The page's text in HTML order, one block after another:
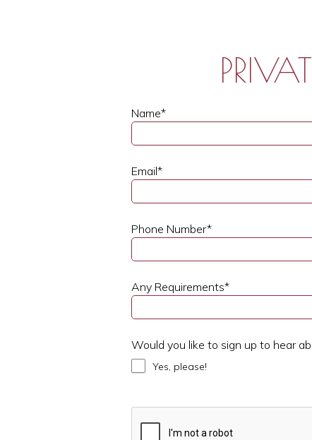
Name*
Email*
Phone Number*
Any Requirements*
Would you like to sign up to hear
Yes, please!